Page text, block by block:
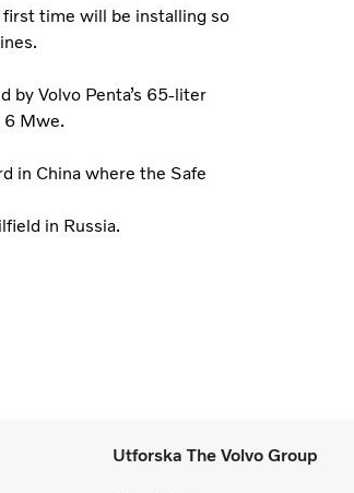
time will be installing so
by Volvo Penta’s 65-liter
6 Mwe.
in China where the Safe
in Russia.
Utforska The Volvo Group